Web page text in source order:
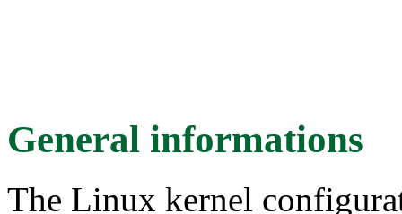
General informations
The Linux kernel